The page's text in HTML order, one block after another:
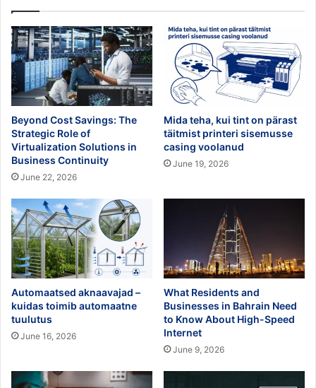
Beyond Cost Savings: The
Strategic Role of
Virtualization Solutions in
Business Continuity
June 22, 2026
Mida teha, kui tint on pärast
täitmist printeri sisemusse
casing voolanud
June 19, 2026
Automaatsed aknaavajad –
kuidas toimib automaatne
tuulutus
June 16, 2026
What Residents and
Businesses in Bahrain Need
to Know About High-Speed
Internet
June 9, 2026